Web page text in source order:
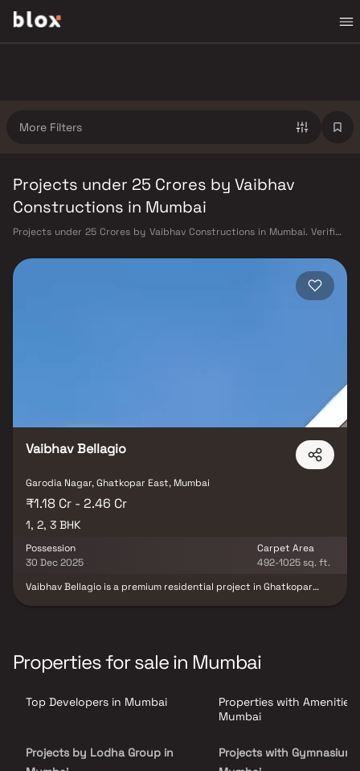
More Filters
Projects under 25 Crores by Vaibhav
Constructions in Mumbai
Projects under 25 Crores by Vaibhav Constructions in Mumbai. Verified
Vaibhav Bellagio
Garodia Nagar, Ghatkopar East, Mumbai
₹1.18 Cr - 2.46 Cr
1, 2, 3 BHK
Possession
30 Dec 2025
Carpet Area
492-1025 sq. ft.
Vaibhav Bellagio is a premium residential project in Ghatkopar
hospitals, business hubs & transport facilities. With elegant
architecture, superior construction quality & lifestyle-enhancing
for homebuyers seeking contemporary luxury in Ghatkopar East.
Properties for sale in Mumbai
Top Developers in Mumbai
Projects by Lodha Group in
Properties with Amenities
Mumbai
Projects with Gymnasium